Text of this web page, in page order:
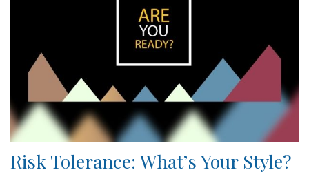
Risk Tolerance: What’s Your Style?